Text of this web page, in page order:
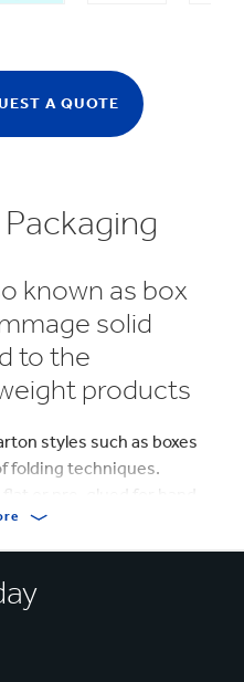
A QUOTE
known as box
solid
to the
products
styles such as boxes
folding techniques.
or pre-glued for hand
requirements.
shaped packs that can
quality print, creates
both brand impact